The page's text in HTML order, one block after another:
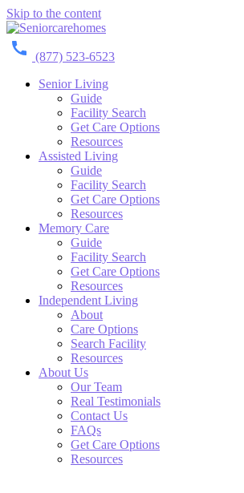
Skip to the content
(877) 523-6523
Senior Living
Guide
Facility Search
Get Care Options
Resources
Assisted Living
Guide
Facility Search
Get Care Options
Resources
Memory Care
Guide
Facility Search
Get Care Options
Resources
Independent Living
About
Care Options
Search Facility
Resources
About Us
Our Team
Real Testimonials
Contact Us
FAQs
Get Care Options
Resources